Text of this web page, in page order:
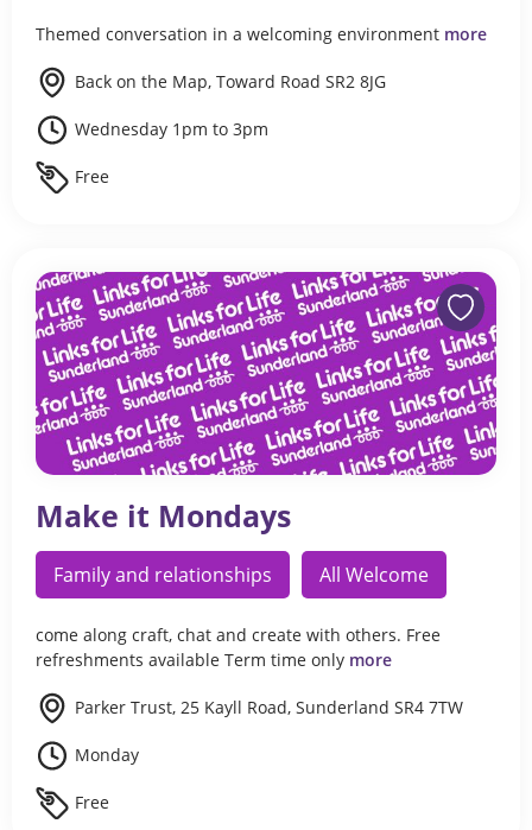
Themed conversation in a welcoming environment more
Back on the Map, Toward Road SR2 8JG
Wednesday 1pm to 3pm
Free
Make it Mondays
Family and relationships All Welcome
come along craft, chat and create with others. Free
refreshments available Term time only more
Parker Trust, 25 Kayll Road, Sunderland SR4 7TW
Monday
Free